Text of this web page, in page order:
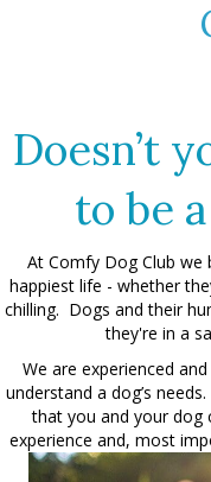
Doesn’t
to be
At Comfy Dog Club we
happiest life - whether
chilling. Dogs and their
they're in a
We are experienced
understand a dog’s
that you and your dog
experience and, most